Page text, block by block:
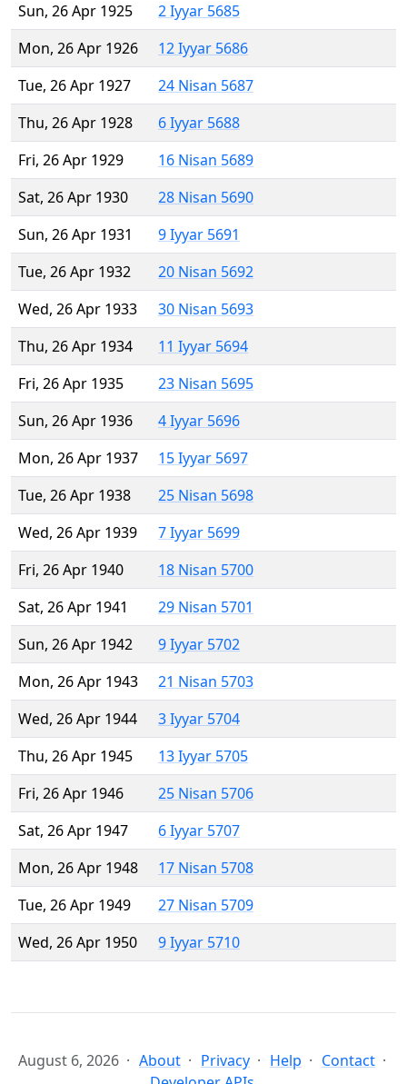
Sun, 26 Apr 1925
2 Iyyar 5685
Mon, 26 Apr 1926
12 Iyyar 5686
Tue, 26 Apr 1927
24 Nisan 5687
Thu, 26 Apr 1928
6 Iyyar 5688
Fri, 26 Apr 1929
16 Nisan 5689
Sat, 26 Apr 1930
28 Nisan 5690
Sun, 26 Apr 1931
9 Iyyar 5691
Tue, 26 Apr 1932
20 Nisan 5692
Wed, 26 Apr 1933
30 Nisan 5693
Thu, 26 Apr 1934
11 Iyyar 5694
Fri, 26 Apr 1935
23 Nisan 5695
Sun, 26 Apr 1936
4 Iyyar 5696
Mon, 26 Apr 1937
15 Iyyar 5697
Tue, 26 Apr 1938
25 Nisan 5698
Wed, 26 Apr 1939
7 Iyyar 5699
Fri, 26 Apr 1940
18 Nisan 5700
Sat, 26 Apr 1941
29 Nisan 5701
Sun, 26 Apr 1942
9 Iyyar 5702
Mon, 26 Apr 1943
21 Nisan 5703
Wed, 26 Apr 1944
3 Iyyar 5704
Thu, 26 Apr 1945
13 Iyyar 5705
Fri, 26 Apr 1946
25 Nisan 5706
Sat, 26 Apr 1947
6 Iyyar 5707
Mon, 26 Apr 1948
17 Nisan 5708
Tue, 26 Apr 1949
27 Nisan 5709
Wed, 26 Apr 1950
9 Iyyar 5710
August 6, 2026 About Privacy Help
Contact